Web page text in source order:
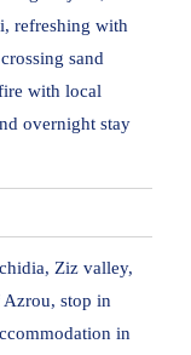
refreshing with
sand
with local
overnight stay
Ziz valley,
stop in
in